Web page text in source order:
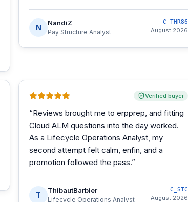
N
NandiZ
Pay Structure Analyst
C_THR86
August 2026
Verified buyer
“Reviews brought me to erpprep, and fitting
Cloud ALM questions into the day worked.
As a Lifecycle Operations Analyst, my
second attempt felt calm, enfin, and a
promotion followed the pass.”
T
ThibautBarbier
Lifecycle Operations Analyst
C_STC
August 2026